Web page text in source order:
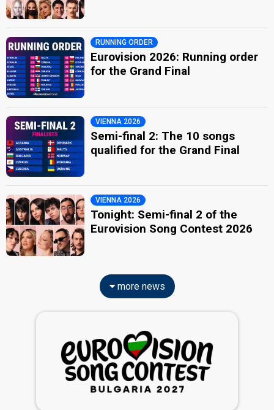
RUNNING ORDER
Eurovision 2026: Running order
for the Grand Final
VIENNA 2026
Semi-final 2: The 10 songs
qualified for the Grand Final
VIENNA 2026
Tonight: Semi-final 2 of the
Eurovision Song Contest 2026
more news